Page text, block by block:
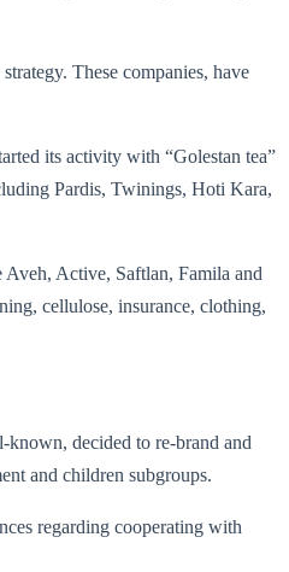
These companies, have
its activity with “Golestan tea”
Pardis, Twinings, Hoti Kara,
Active, Saftlan, Famila and
cellulose, insurance, clothing,
decided to re-brand and
and children subgroups.
regarding cooperating with